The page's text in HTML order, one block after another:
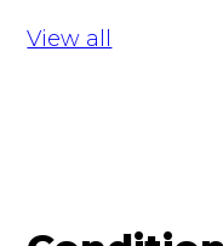
View all